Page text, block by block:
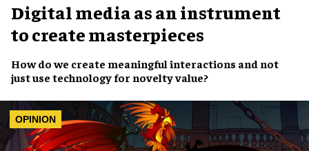
Digital media as an instrument
to create masterpieces
How do we create meaningful interactions and not
just use technology for novelty value?
OPINION